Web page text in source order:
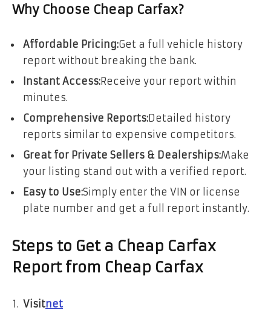
Why Choose Cheap Carfax?
Affordable Pricing:Get a full vehicle history
report without breaking the bank.
Instant Access:Receive your report within
minutes.
Comprehensive Reports:Detailed history
reports similar to expensive competitors.
Great for Private Sellers & Dealerships:Make
your listing stand out with a verified report.
Easy to Use:Simply enter the VIN or license
plate number and get a full report instantly.
Steps to Get a Cheap Carfax
Report from Cheap Carfax
Visitnet